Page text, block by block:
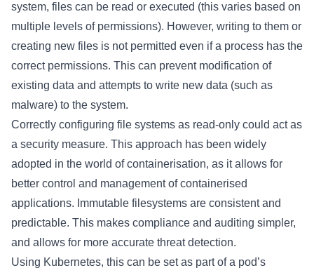
system, files can be read or executed (this varies based on
multiple levels of permissions). However, writing to them or
creating new files is not permitted even if a process has the
correct permissions. This can prevent modification of
existing data and attempts to write new data (such as
malware) to the system.
Correctly configuring file systems as read-only could act as
a security measure. This approach has been widely
adopted in the world of containerisation, as it allows for
better control and management of containerised
applications. Immutable filesystems are consistent and
predictable. This makes compliance and auditing simpler,
and allows for more accurate threat detection.
Using Kubernetes, this can be set as part of a pod’s